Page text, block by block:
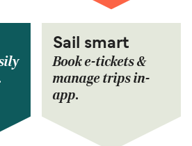
Sail smart
Book e-tickets &
manage trips in-
app.